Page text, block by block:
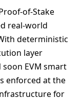
of-Stake
real-world
deterministic
layer
EVM smart
enforced at the
for